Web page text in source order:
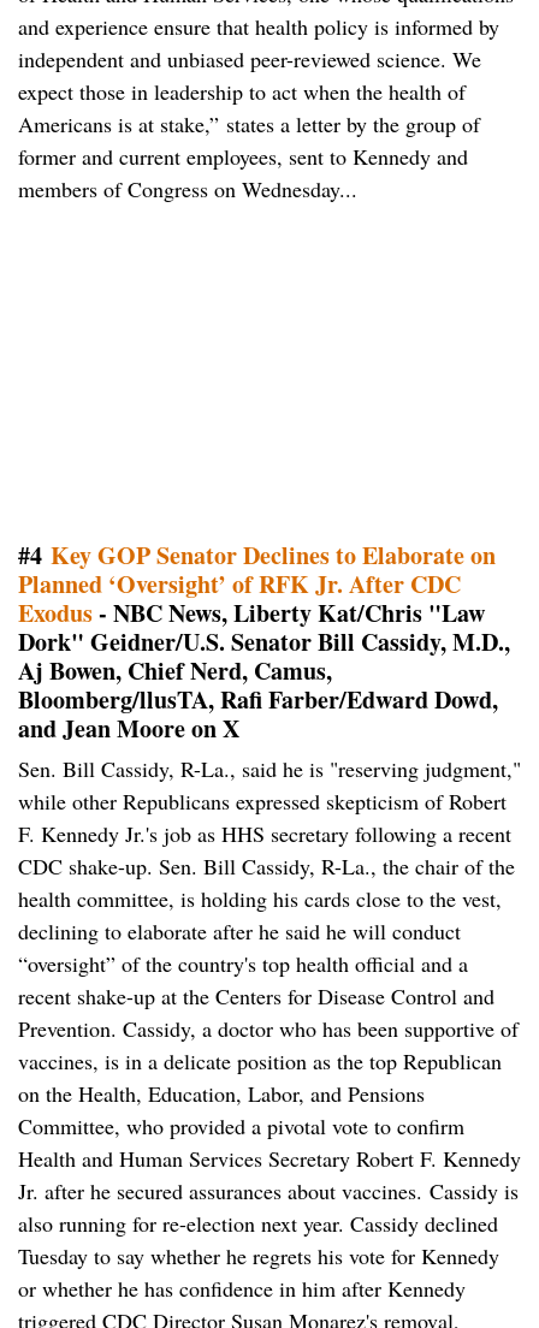
and experience ensure that health policy is informed by
independent and unbiased peer-reviewed science. We
expect those in leadership to act when the health of
Americans is at stake,” states a letter by the group of
former and current employees, sent to Kennedy and
members of Congress on Wednesday...
#4 Key GOP Senator Declines to Elaborate on
Planned ‘Oversight’ of RFK Jr. After CDC
Exodus- NBC News, Liberty Kat/Chris "Law
Dork" Geidner/U.S. Senator Bill Cassidy, M.D.,
Aj Bowen, Chief Nerd, Camus,
Bloomberg/llusTA, Rafi Farber/Edward Dowd,
and Jean Moore on X
Sen. Bill Cassidy, R-La., said he is "reserving judgment,"
while other Republicans expressed skepticism of Robert
F. Kennedy Jr.'s job as HHS secretary following a recent
CDC shake-up. Sen. Bill Cassidy, R-La., the chair of the
health committee, is holding his cards close to the vest,
declining to elaborate after he said he will conduct
“oversight” of the country's top health official and a
recent shake-up at the Centers for Disease Control and
Prevention. Cassidy, a doctor who has been supportive of
vaccines, is in a delicate position as the top Republican
on the Health, Education, Labor, and Pensions
Committee, who provided a pivotal vote to confirm
Health and Human Services Secretary Robert F. Kennedy
Jr. after he secured assurances about vaccines. Cassidy is
also running for re-election next year. Cassidy declined
Tuesday to say whether he regrets his vote for Kennedy
or whether he has confidence in him after Kennedy
triggered CDC Director Susan Monarez's removal,